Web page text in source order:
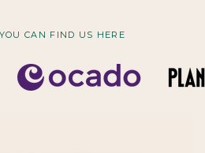
CAN FIND US HERE